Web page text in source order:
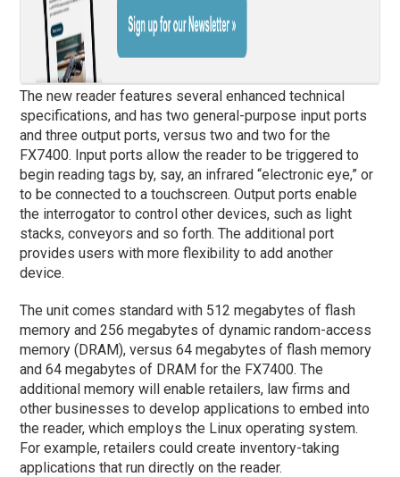
The new reader features several enhanced technical
specifications, and has two general-purpose input ports
and three output ports, versus two and two for the
FX7400. Input ports allow the reader to be triggered to
begin reading tags by, say, an infrared “electronic eye,” or
to be connected to a touchscreen. Output ports enable
the interrogator to control other devices, such as light
stacks, conveyors and so forth. The additional port
provides users with more flexibility to add another
device.
The unit comes standard with 512 megabytes of flash
memory and 256 megabytes of dynamic random-access
memory (DRAM), versus 64 megabytes of flash memory
and 64 megabytes of DRAM for the FX7400. The
additional memory will enable retailers, law firms and
other businesses to develop applications to embed into
the reader, which employs the Linux operating system.
For example, retailers could create inventory-taking
applications that run directly on the reader.